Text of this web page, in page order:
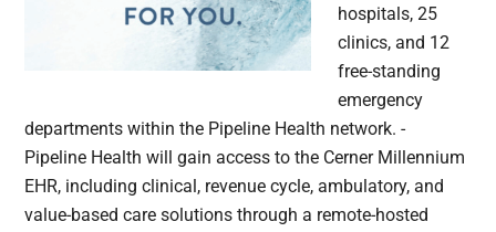
hospitals, 25
clinics, and 12
free-standing
emergency
departments within the Pipeline Health network. -
Pipeline Health will gain access to the Cerner Millennium
EHR, including clinical, revenue cycle, ambulatory, and
value-based care solutions through a remote-hosted